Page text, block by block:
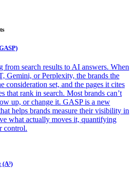
from search results to AI answers. When
Gemini, or Perplexity, the brands the
consideration set, and the pages it cites
that rank in search. Most brands can’t
up, or change it. GASP is a new
helps brands measure their visibility in
what actually moves it, quantifying
control.